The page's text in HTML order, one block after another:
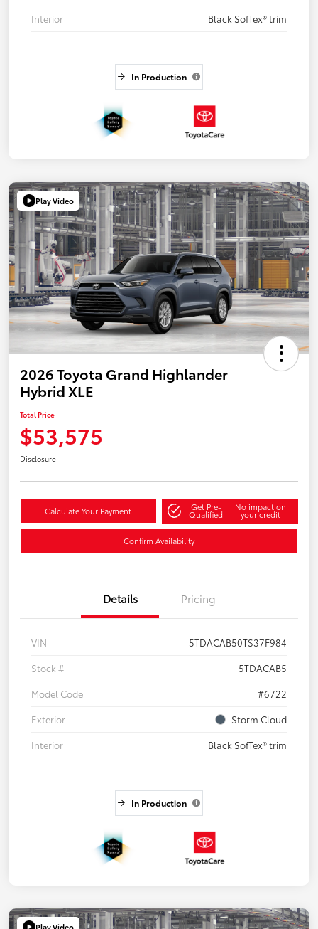
Interior
Black SofTex® trim
In Production
Play Video
2026 Toyota Grand Highlander
Hybrid XLE
Total Price
$53,575
Disclosure
Calculate Your Payment Get Pre-
Qualified
No impact on
your credit
Confirm Availability
Details Pricing
VIN
5TDACAB50TS37F984
Stock #
5TDACAB5
Model Code
#6722
Exterior
Storm Cloud
Interior
Black SofTex® trim
In Production
Play Video